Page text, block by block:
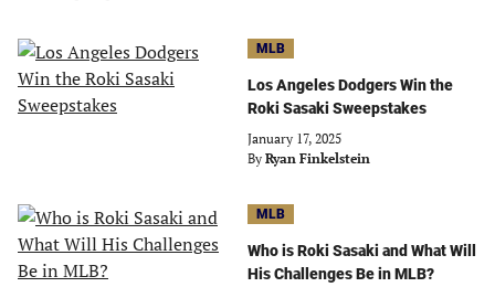
MLB
Los Angeles Dodgers Win the
Roki Sasaki Sweepstakes
January 17, 2025
By Ryan Finkelstein
MLB
Who is Roki Sasaki and What Will
His Challenges Be in MLB?